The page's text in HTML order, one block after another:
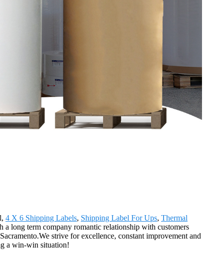
4 X 6 Shipping Labels, Shipping Label For Ups, Thermal
long term company romantic relationship with customers
strive for excellence, constant improvement and
a win-win situation!